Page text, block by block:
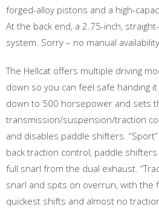
forged-alloy pistons and a high-
At the back end, a 2.75-inch,
system. Sorry – no manual
The Hellcat offers multiple driving
down so you can feel safe handing
down to 500 horsepower and sets
transmission/suspension/traction
and disables paddle shifters.
back traction control, paddle
full snarl from the dual exhaust.
snarl and spits on overrun, with the
quickest shifts and almost no